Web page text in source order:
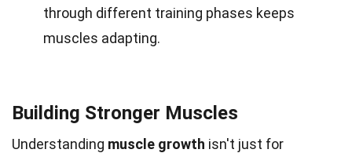
through different training phases keeps
muscles adapting.
Building Stronger Muscles
Understanding muscle growth isn't just for